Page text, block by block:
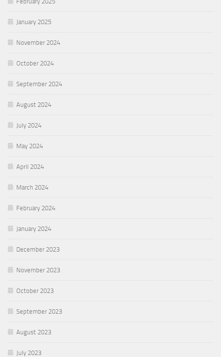
January 2025
November 2024
October 2024
September 2024
August 2024
July 2024
May 2024
April 2024
March 2024
February 2024
January 2024
December 2023
November 2023
October 2023
September 2023
August 2023
July 2023